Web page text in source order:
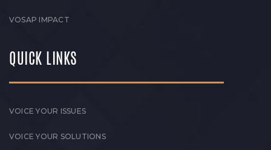
VOSAP IMPACT
QUICK LINKS
VOICE YOUR ISSUES
VOICE YOUR SOLUTIONS